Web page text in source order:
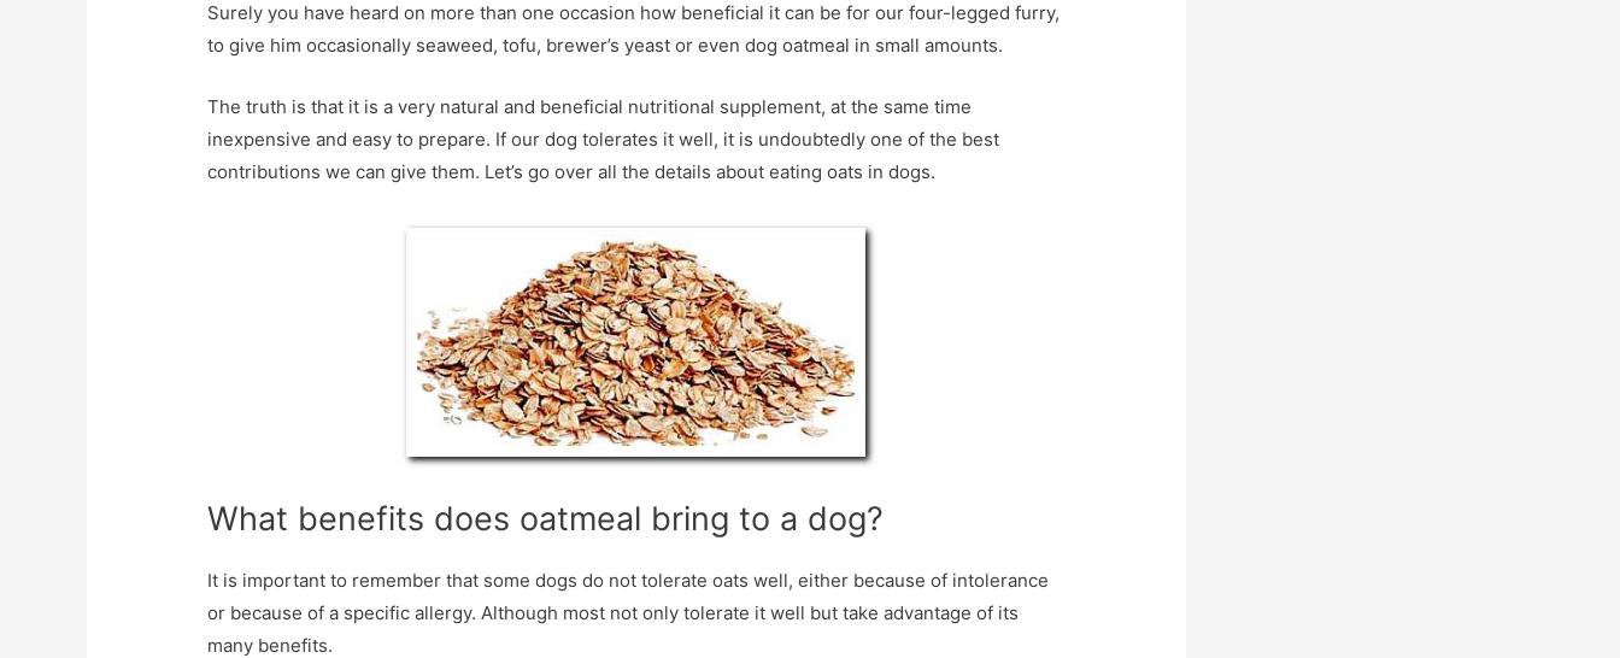
Surely you have heard on more than one occasion how beneficial it can be for our four-legged furry,
to give him occasionally seaweed, tofu, brewer’s yeast or even dog oatmeal in small amounts.
The truth is that it is a very natural and beneficial nutritional supplement, at the same time
inexpensive and easy to prepare. If our dog tolerates it well, it is undoubtedly one of the best
contributions we can give them. Let’s go over all the details about eating oats in dogs.
What benefits does oatmeal bring to a dog?
It is important to remember that some dogs do not tolerate oats well, either because of intolerance
or because of a specific allergy. Although most not only tolerate it well but take advantage of its
many benefits.